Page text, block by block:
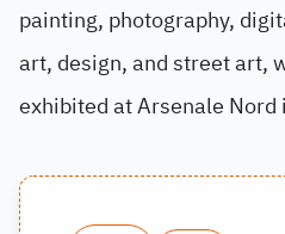
painting, photography,
art, design, and street art,
exhibited at Arsenale Nord